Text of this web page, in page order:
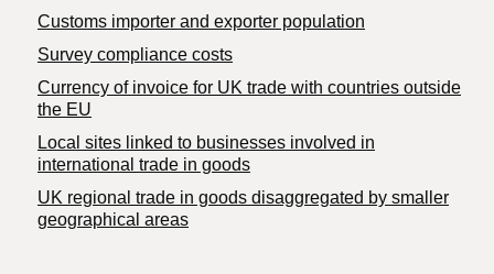
Customs importer and exporter population
Survey compliance costs
Currency of invoice for UK trade with countries outside
the EU
Local sites linked to businesses involved in
international trade in goods
UK regional trade in goods disaggregated by smaller
geographical areas